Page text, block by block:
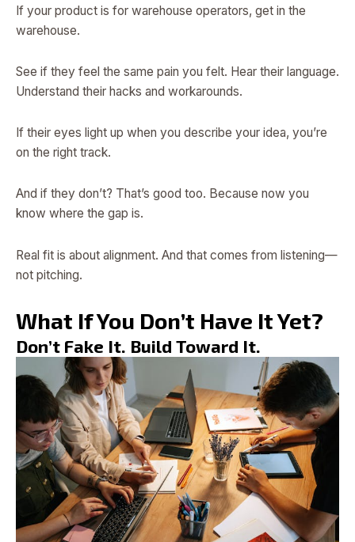
If your product is for warehouse operators, get in the
warehouse.
See if they feel the same pain you felt. Hear their language.
Understand their hacks and workarounds.
If their eyes light up when you describe your idea, you’re
on the right track.
And if they don’t? That’s good too. Because now you
know where the gap is.
Real fit is about alignment. And that comes from listening—
not pitching.
What If You Don’t Have It Yet?
Don’t Fake It. Build Toward It.